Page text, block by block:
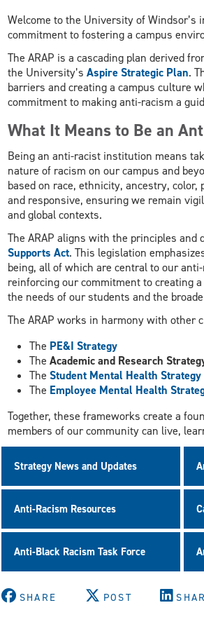
Welcome to the University of Windsor’s
commitment to fostering a campus
The ARAP is a cascading plan derived
the University’s Aspire Strategic Plan.
barriers and creating a campus culture
commitment to making anti-racism a
What It Means to Be an
Being an anti-racist institution means
nature of racism on our campus and
based on race, ethnicity, ancestry, color,
and responsive, ensuring we remain
and global contexts.
The ARAP aligns with the principles and
Supports Act. This legislation
being, all of which are central to our
reinforcing our commitment to creating
the needs of our students and the
The ARAP works in harmony with
The PE&I Strategy
The Academic and Research
The Student Mental Health Strategy
The Employee Mental Health
Together, these frameworks create a
members of our community can live,
Strategy News and Updates
Anti-Racism Resources
Anti-Black Racism Task Force
SHARE POST